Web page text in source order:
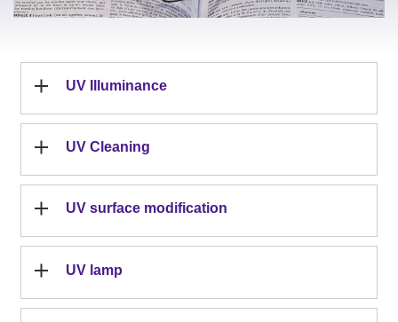
UV Illuminance
UV Cleaning
UV surface modification
UV lamp